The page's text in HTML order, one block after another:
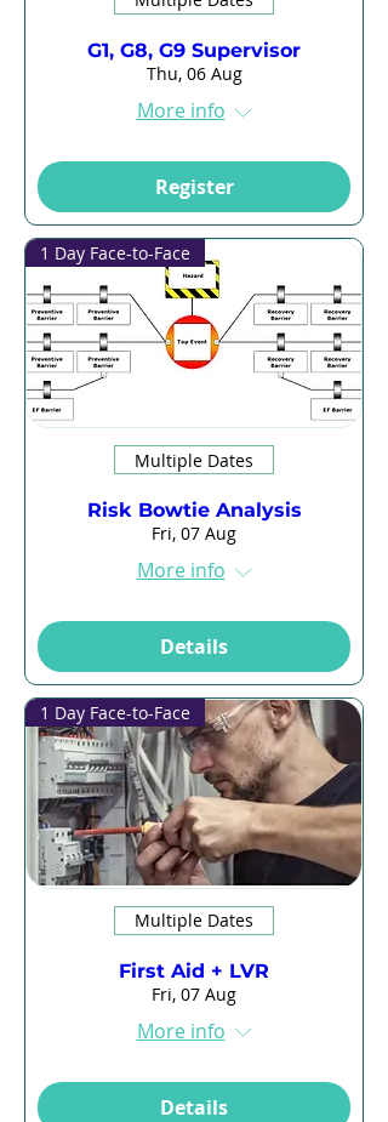
G1, G8, G9 Supervisor
Thu, 06 Aug
More info
Register
1 Day Face-to-Face
Multiple Dates
Risk Bowtie Analysis
Fri, 07 Aug
More info
Details
1 Day Face-to-Face
Multiple Dates
First Aid + LVR
Fri, 07 Aug
More info
Details